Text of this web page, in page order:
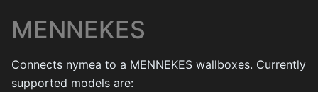
MENNEKES
Connects nymea to a MENNEKES wallboxes. Currently
supported models are: